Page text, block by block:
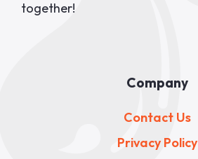
together!
Company
Contact Us
Privacy Policy